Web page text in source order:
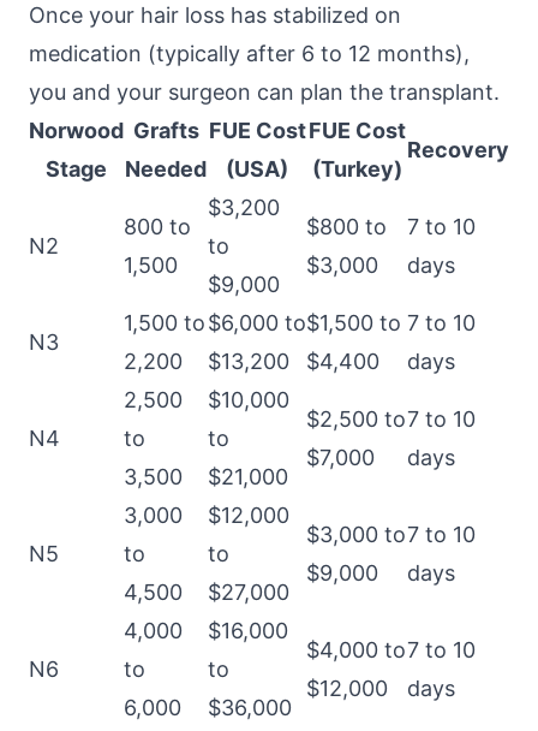
Once your hair loss has stabilized on
medication (typically after 6 to 12 months),
you and your surgeon can plan the transplant.
Norwood
Stage
Grafts
Needed
FUE Cost
(USA)
FUE Cost
(Turkey)
Recovery
N2
800 to
1,500
$3,200
to
$9,000
$800 to
$3,000
7 to 10
days
N3
1,500 to
2,200
$6,000 to
$13,200
$1,500 to
$4,400
7 to 10
days
N4
2,500
to
3,500
$10,000
to
$21,000
$2,500 to
$7,000
7 to 10
days
N5
3,000
to
4,500
$12,000
to
$27,000
$3,000 to
$9,000
7 to 10
days
N6
4,000
to
6,000
$16,000
to
$36,000
$4,000 to
$12,000
7 to 10
days